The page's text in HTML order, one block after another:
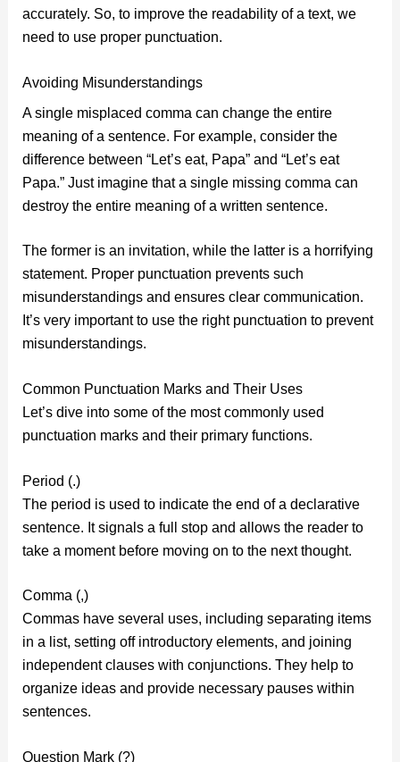
accurately. So, to improve the readability of a text, we
need to use proper punctuation.
Avoiding Misunderstandings
A single misplaced comma can change the entire
meaning of a sentence. For example, consider the
difference between “Let’s eat, Papa” and “Let’s eat
Papa.” Just imagine that a single missing comma can
destroy the entire meaning of a written sentence.
The former is an invitation, while the latter is a horrifying
statement. Proper punctuation prevents such
misunderstandings and ensures clear communication.
It’s very important to use the right punctuation to prevent
misunderstandings.
Common Punctuation Marks and Their Uses
Let’s dive into some of the most commonly used
punctuation marks and their primary functions.
Period (.)
The period is used to indicate the end of a declarative
sentence. It signals a full stop and allows the reader to
take a moment before moving on to the next thought.
Comma (,)
Commas have several uses, including separating items
in a list, setting off introductory elements, and joining
independent clauses with conjunctions. They help to
organize ideas and provide necessary pauses within
sentences.
Question Mark (?)